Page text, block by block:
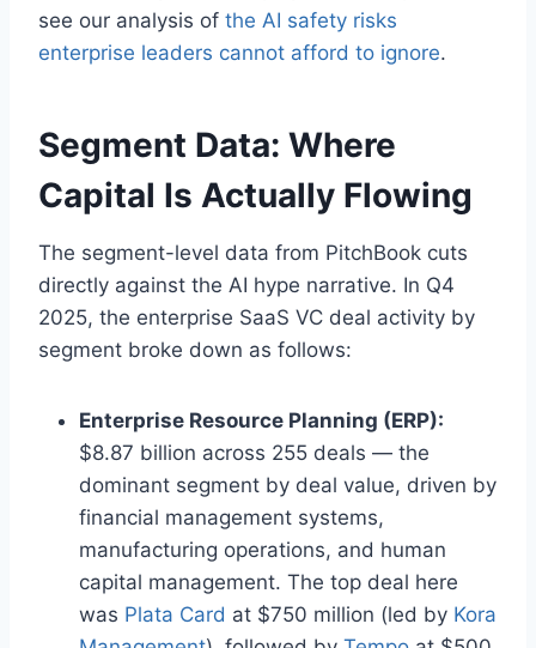
see our analysis of the AI safety risks
enterprise leaders cannot afford to ignore.
Segment Data: Where
Capital Is Actually Flowing
The segment-level data from PitchBook cuts
directly against the AI hype narrative. In Q4
2025, the enterprise SaaS VC deal activity by
segment broke down as follows:
Enterprise Resource Planning (ERP):
$8.87 billion across 255 deals — the
dominant segment by deal value, driven by
financial management systems,
manufacturing operations, and human
capital management. The top deal here
was Plata Card at $750 million (led by Kora